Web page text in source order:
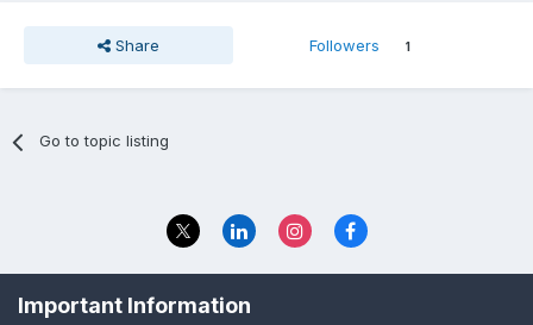
Share Followers 1
Go to topic listing
© 2023 The Foundation Stage Forum Ltd
Important Information